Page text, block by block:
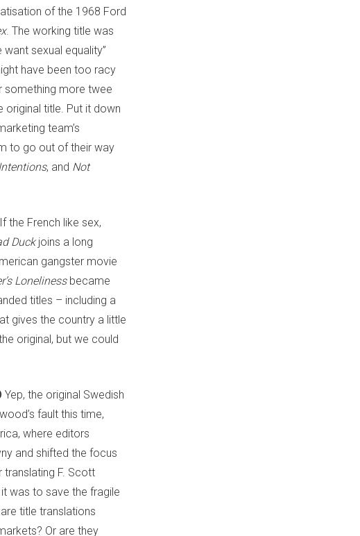
of the 1968 Ford
. The working title was
sexual equality”
have been too racy
something more twee
original title. Put it down
team’s
to go out of their way
, and Not
If the French like sex,
Duckjoins a long
gangster movie
Lonelinessbecame
titles – including a
gives the country a little
original, but we could
Yep, the original Swedish
fault this time,
where editors
and shifted the focus
F. Scott
was to save the fragile
title translations
Or are they